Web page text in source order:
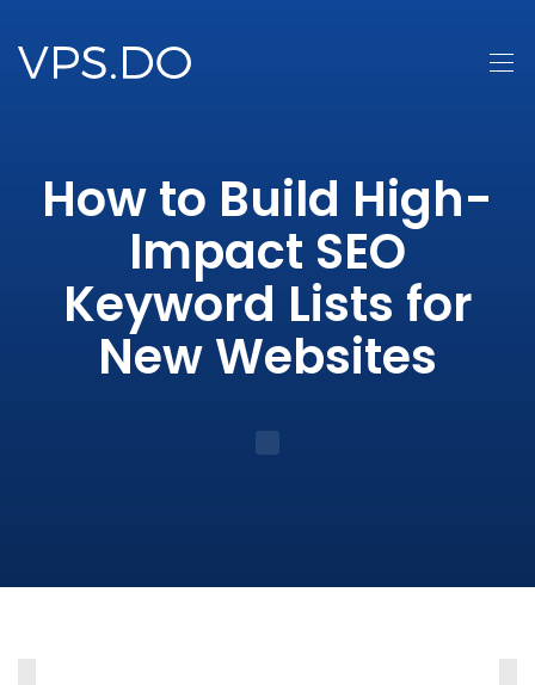
How to Build High-
Impact SEO
Keyword Lists for
New Websites